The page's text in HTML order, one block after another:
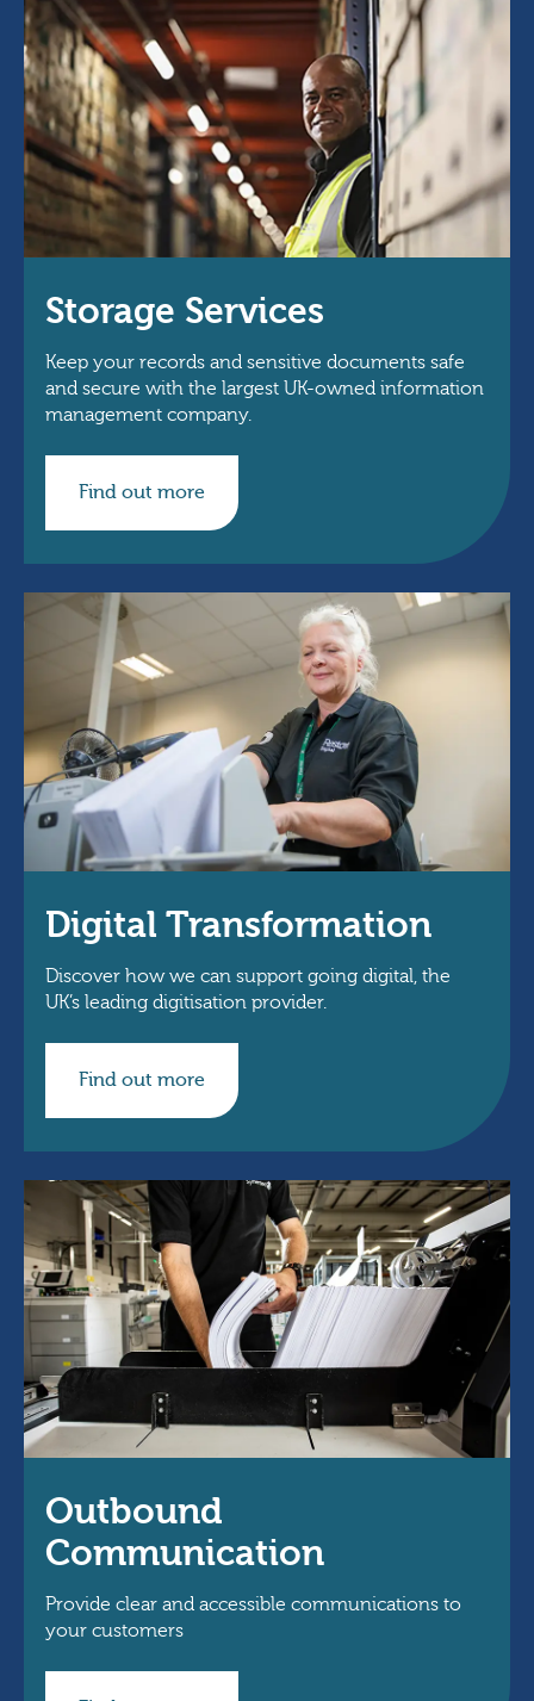
Storage Services
Keep your records and sensitive documents safe
and secure with the largest UK-owned information
management company.
Find out more
Digital Transformation
Discover how we can support going digital, the
UK’s leading digitisation provider.
Find out more
Outbound
Communication
Provide clear and accessible communications to
your customers